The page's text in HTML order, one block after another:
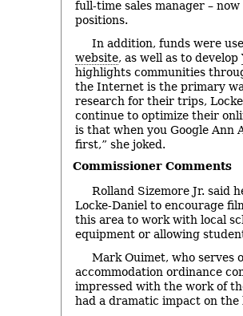
full-time sales manager –
positions.
In addition, funds were
website, as well as to develop
highlights communities
the Internet is the primary
research for their trips,
continue to optimize their
is that when you Google Ann
first,” she joked.
Commissioner Comments
Rolland Sizemore Jr. said
Locke-Daniel to encourage
this area to work with local
equipment or allowing
Mark Ouimet, who serves
accommodation ordinance
impressed with the work of
had a dramatic impact on the